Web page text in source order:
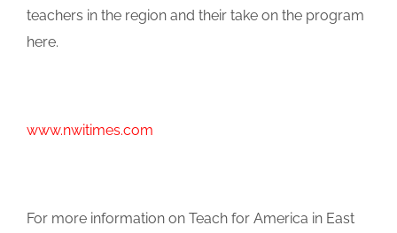
teachers in the region and their take on the program
here.
www.nwitimes.com
For more information on Teach for America in East